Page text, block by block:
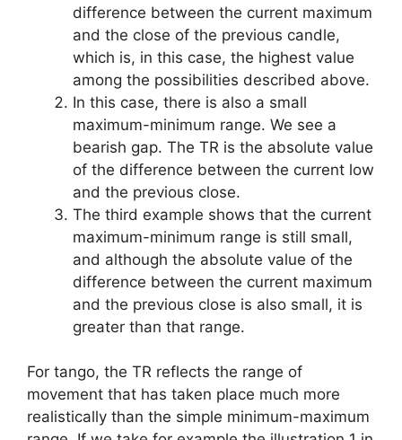
difference between the current maximum
and the close of the previous candle,
which is, in this case, the highest value
among the possibilities described above.
In this case, there is also a small
maximum-minimum range. We see a
bearish gap. The TR is the absolute value
of the difference between the current low
and the previous close.
The third example shows that the current
maximum-minimum range is still small,
and although the absolute value of the
difference between the current maximum
and the previous close is also small, it is
greater than that range.
For tango, the TR reflects the range of
movement that has taken place much more
realistically than the simple minimum-maximum